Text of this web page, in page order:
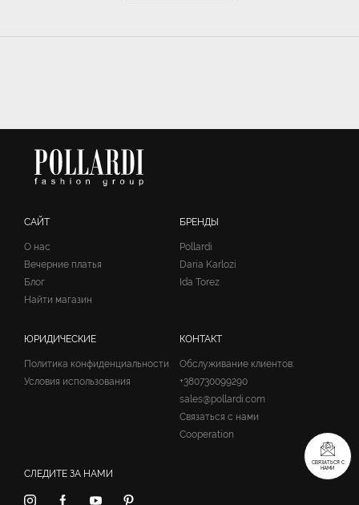
САЙТ
О нас
Вечерние платья
Блог
Найти магазин
БРЕНДЫ
Pollardi
Daria Karlozi
Ida Torez
ЮРИДИЧЕСКИЕ
Политика конфиденциальности
Условия использования
КОНТАКТ
Обслуживание клиентов:
+380730099290
sales@pollardi.com
Связаться с нами
Cooperation
СЛЕДИТЕ ЗА НАМИ
СВЯЗАТЬСЯ С
НАМИ